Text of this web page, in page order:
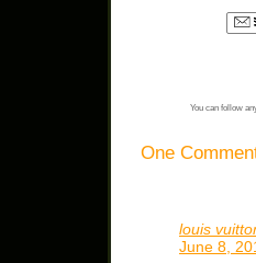
You can follow
One
louis
June 8,